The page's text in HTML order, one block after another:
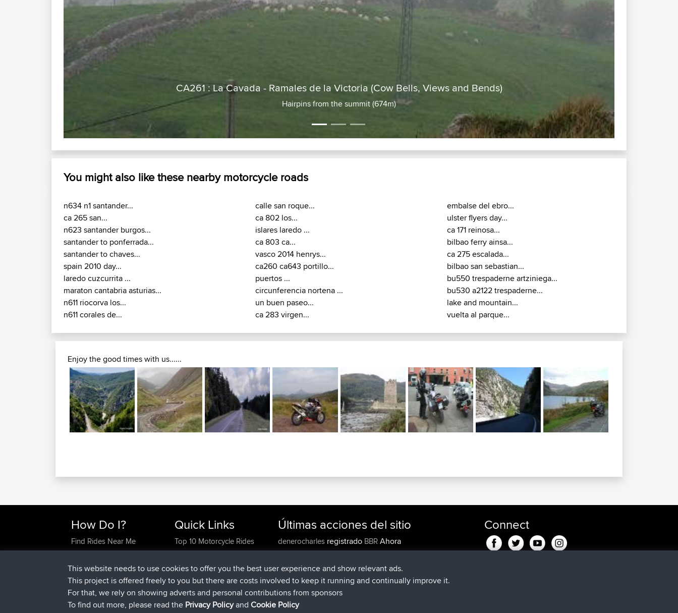
CA261 : La Cavada - Ramales de la Victoria (Cow Bells, Views and Bends)
You might also like these nearby motorcycle roads
n634 n1 santander...
ca 265 san...
n623 santander burgos...
santander to ponferrada...
santander to chaves...
spain 2010 day...
laredo cuzcurrita ...
maraton cantabria asturias...
n611 riocorva los...
n611 corales de...
calle san roque...
ca 802 los...
islares laredo ...
ca 803 ca...
vasco 2014 henrys...
ca260 ca643 portillo...
puertos ...
circunferencia nortena ...
un buen paseo...
ca 283 virgen...
embalse del ebro...
ulster flyers day...
ca 171 reinosa...
bilbao ferry ainsa...
ca 275 escalada...
bilbao san sebastian...
bu550 trespaderne artziniega...
bu530 a2122 trespaderne...
lake and mountain...
vuelta al parque...
Enjoy the good times with us......
How Do I?
Find Rides Near Me
Use Trip Builder?
Work With GPX Files?
Forgot Your Password?
Become A Sponsor
FAQ
Quick Links
Top 10 Motorcycle Rides
Travel Forum
Trip Builder
Who We Are
Contact Us
Help Us
Últimas acciones del sitio
denerocharles registrado BBRAhora
TheMagusregistradoBBRhace 4 min
popovazariregistradoBBRhace 10 min
DeadOutsideregistradoBBRhace 1 hr, 37 min
Rocinanteregistrado
FlyingBlackbird
Connect
This website needs to use cookies to offer you the best user experience and show relevant ads.
This project is offered freely to you but there are costs involved to keep it running and continually improve it.
For that, we rely on showing adverts and personal contributions from sponsors
To find out more, please read the Privacy PolicyandCookie Policy